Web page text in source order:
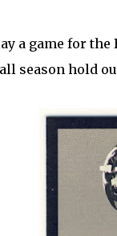
a game for the
season hold